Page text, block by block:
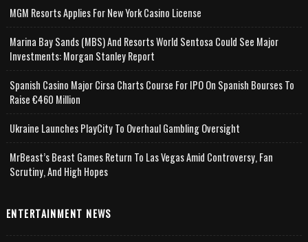
MGM Resorts Applies For New York Casino License
Marina Bay Sands (MBS) And Resorts World Sentosa Could See Major
Investments: Morgan Stanley Report
Spanish Casino Major Cirsa Charts Course For IPO On Spanish Bourses To
Raise €460 Million
Ukraine Launches PlayCity To Overhaul Gambling Oversight
MrBeast’s Beast Games Return To Las Vegas Amid Controversy, Fan
Scrutiny, And High Hopes
ENTERTAINMENT NEWS